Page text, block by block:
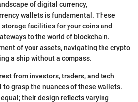
of digital currency,
wallets is fundamental. These
facilities for your coins and
to the world of blockchain.
of your assets, navigating the crypto
a ship without a compass.
from investors, traders, and tech
to grasp the nuances of these wallets.
their design reflects varying